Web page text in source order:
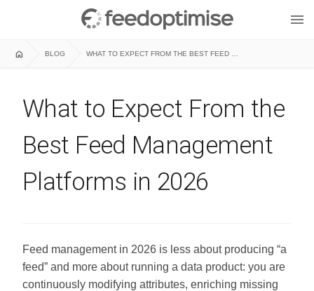
menu
home BLOG
What to Expect From the
Best Feed Management
Platforms in 2026
Feed management in 2026 is less about producing “a
feed” and more about running a data product: you are
continuously modifying attributes, enriching missing